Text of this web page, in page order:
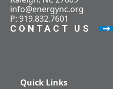
info@energync.org
P: 919.832.7601
CONTACT US
Quick Links